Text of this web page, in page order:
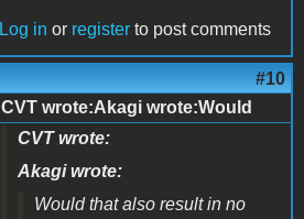
Log in or register to post comments
#10
CVT wrote:Akagi wrote:Would
CVT wrote:
Akagi wrote:
Would that also result in no